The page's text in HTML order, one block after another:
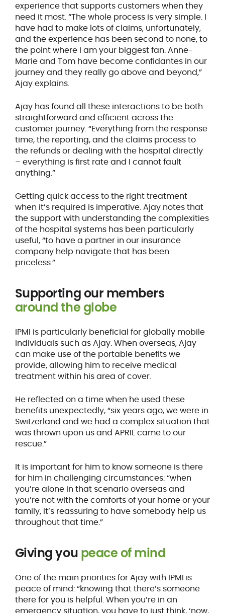
experience that supports customers when they
need it most. “The whole process is very simple. I
have had to make lots of claims, unfortunately,
and the experience has been second to none, to
the point where I am your biggest fan. Anne-
Marie and Tom have become confidantes in our
journey and they really go above and beyond,”
Ajay explains.
Ajay has found all these interactions to be both
straightforward and efficient across the
customer journey. “Everything from the response
time, the reporting, and the claims process to
the refunds or dealing with the hospital directly
– everything is first rate and I cannot fault
anything.”
Getting quick access to the right treatment
when it’s required is imperative. Ajay notes that
the support with understanding the complexities
of the hospital systems has been particularly
useful, “to have a partner in our insurance
company help navigate that has been
priceless.”
Supporting our members
around the globe
IPMI is particularly beneficial for globally mobile
individuals such as Ajay. When overseas, Ajay
can make use of the portable benefits we
provide, allowing him to receive medical
treatment within his area of cover.
He reflected on a time when he used these
benefits unexpectedly, “six years ago, we were in
Switzerland and we had a complex situation that
was thrown upon us and APRIL came to our
rescue.”
It is important for him to know someone is there
for him in challenging circumstances: “when
you’re alone in that scenario overseas and
you’re not with the comforts of your home or your
family, it’s reassuring to have somebody help us
throughout that time.”
Giving you peace of mind
One of the main priorities for Ajay with IPMI is
peace of mind: “knowing that there’s someone
there for you is helpful. When you’re in an